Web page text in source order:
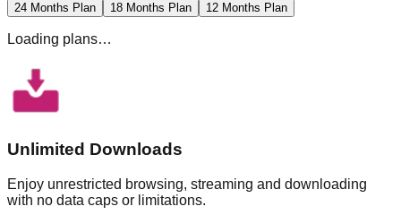
24 Months Plan 18 Months Plan 12 Months Plan
Loading plans…
Unlimited Downloads
Enjoy unrestricted browsing, streaming and downloading
with no data caps or limitations.